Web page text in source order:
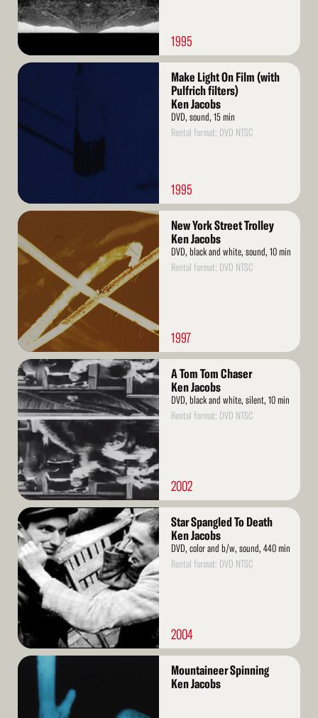
1995
Read
Make Light On Film (with
Pulfrich filters)
Ken Jacobs
DVD, sound, 15 min
Rental format: DVD NTSC
1995
Read
More
New York Street Trolley
Ken Jacobs
DVD, black and white, sound, 10 min
Rental format: DVD NTSC
1997
Read
More
A Tom Tom Chaser
Ken Jacobs
DVD, black and white, silent, 10 min
Rental format: DVD NTSC
2002
Read
More
Star Spangled To Death
Ken Jacobs
DVD, color and b/w, sound, 440 min
Rental format: DVD NTSC
2004
Read
Mountaineer Spinning
Ken Jacobs